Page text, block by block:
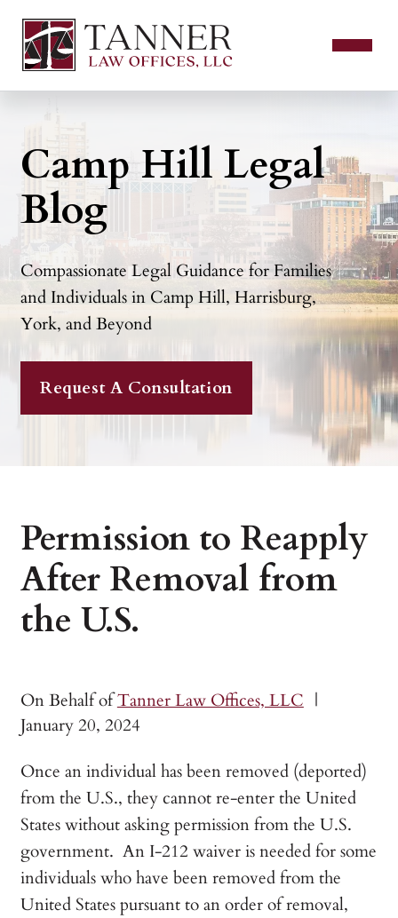
Camp Hill Legal
Blog
Compassionate Legal Guidance for Families
and Individuals in Camp Hill, Harrisburg,
York, and Beyond
Request A Consultation
Permission to Reapply
After Removal from
the U.S.
On Behalf ofTanner Law Offices, LLC |
January 20, 2024
Once an individual has been removed (deported)
from the U.S., they cannot re-enter the United
States without asking permission from the U.S.
government. An I-212 waiver is needed for some
individuals who have been removed from the
United States pursuant to an order of removal,